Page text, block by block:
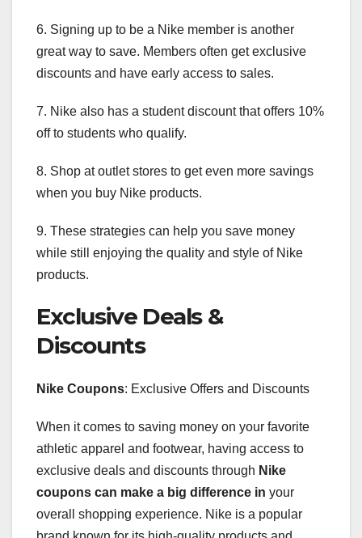
6. Signing up to be a Nike member is another
great way to save. Members often get exclusive
discounts and have early access to sales.
7. Nike also has a student discount that offers 10%
off to students who qualify.
8. Shop at outlet stores to get even more savings
when you buy Nike products.
9. These strategies can help you save money
while still enjoying the quality and style of Nike
products.
Exclusive Deals &
Discounts
Nike Coupons: Exclusive Offers and Discounts
When it comes to saving money on your favorite
athletic apparel and footwear, having access to
exclusive deals and discounts through Nike
coupons can make a big difference in your
overall shopping experience. Nike is a popular